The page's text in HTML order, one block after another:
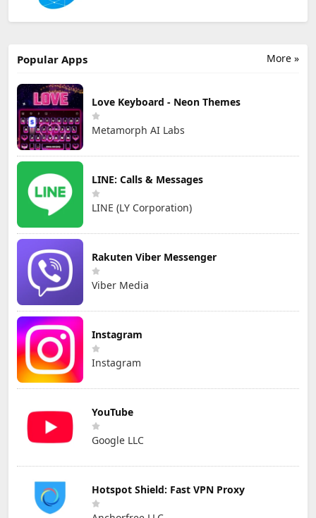
More »
Popular Apps
Love Keyboard - Neon Themes
Metamorph AI Labs
LINE: Calls & Messages
LINE (LY Corporation)
Rakuten Viber Messenger
Viber Media
Instagram
Instagram
YouTube
Google LLC
Hotspot Shield: Fast VPN Proxy